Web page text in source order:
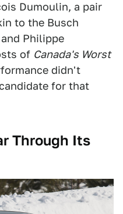
Dumoulin, a pair
to the Busch
Philippe
of Canada's Worst
didn't
for that
Through Its